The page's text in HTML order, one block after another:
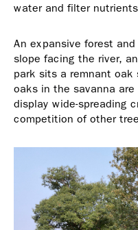
water and filter
An expansive forest
slope facing the river,
park sits a remnant oak
oaks in the savanna
display wide-spreading
competition of other